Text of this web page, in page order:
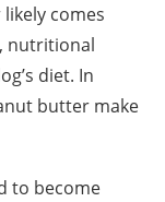
comes
nutritional
diet. In
butter make
to become